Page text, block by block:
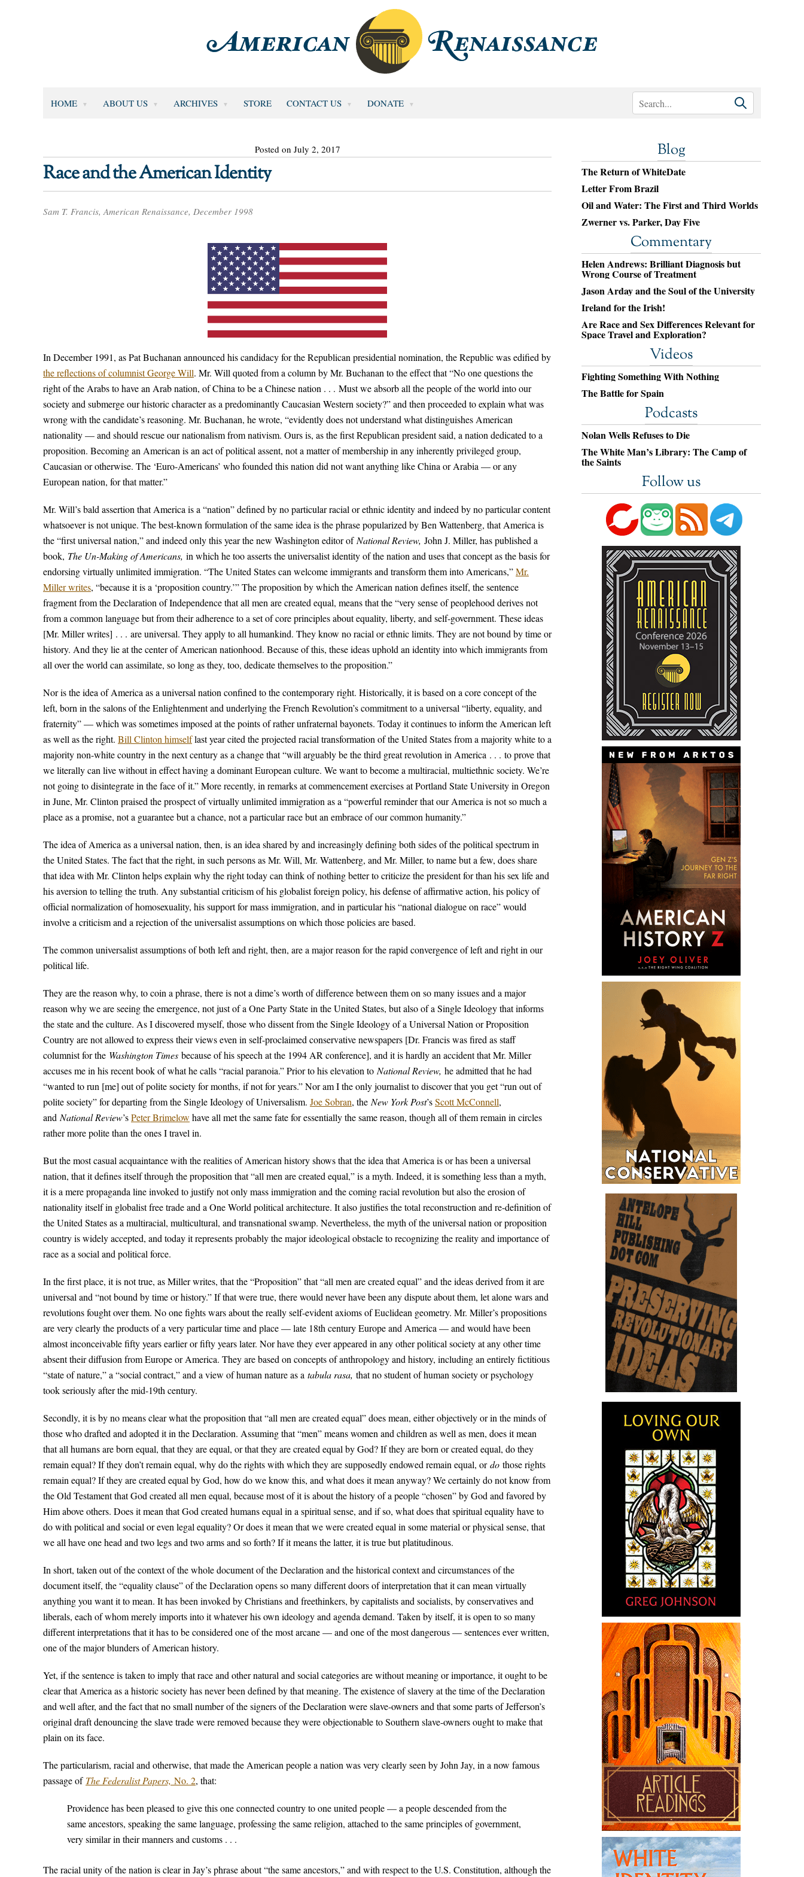
HOME ABOUT US ARCHIVES STORE CONTACT US DONATE
Posted on July 2, 2017
Race and the American Identity
Sam T. Francis, American Renaissance, December 1998
In December 1991, as Pat Buchanan announced his candidacy for the Republican presidential nomination, the Republic was edified by
the reflections of columnist George Will. Mr. Will quoted from a column by Mr. Buchanan to the effect that “No one questions the
right of the Arabs to have an Arab nation, of China to be a Chinese nation . . . Must we absorb all the people of the world into our
society and submerge our historic character as a predominantly Caucasian Western society?” and then proceeded to explain what was
wrong with the candidate’s reasoning. Mr. Buchanan, he wrote, “evidently does not understand what distinguishes American
nationality — and should rescue our nationalism from nativism. Ours is, as the first Republican president said, a nation dedicated to a
proposition. Becoming an American is an act of political assent, not a matter of membership in any inherently privileged group,
Caucasian or otherwise. The ‘Euro-Americans’ who founded this nation did not want anything like China or Arabia — or any
European nation, for that matter.”
Mr. Will’s bald assertion that America is a “nation” defined by no particular racial or ethnic identity and indeed by no particular content
whatsoever is not unique. The best-known formulation of the same idea is the phrase popularized by Ben Wattenberg, that America is
the “first universal nation,” and indeed only this year the new Washington editor of National Review, John J. Miller, has published a
book, The Un-Making of Americans, in which he too asserts the universalist identity of the nation and uses that concept as the basis for
endorsing virtually unlimited immigration. “The United States can welcome immigrants and transform them into Americans,”Mr.
Miller writes, “because it is a ‘proposition country.’” The proposition by which the American nation defines itself, the sentence
fragment from the Declaration of Independence that all men are created equal, means that the “very sense of peoplehood derives not
from a common language but from their adherence to a set of core principles about equality, liberty, and self-government. These ideas
[Mr. Miller writes] . . . are universal. They apply to all humankind. They know no racial or ethnic limits. They are not bound by time or
history. And they lie at the center of American nationhood. Because of this, these ideas uphold an identity into which immigrants from
all over the world can assimilate, so long as they, too, dedicate themselves to the proposition.”
Nor is the idea of America as a universal nation confined to the contemporary right. Historically, it is based on a core concept of the
left, born in the salons of the Enlightenment and underlying the French Revolution’s commitment to a universal “liberty, equality, and
fraternity” — which was sometimes imposed at the points of rather unfraternal bayonets. Today it continues to inform the American left
as well as the right. Bill Clinton himselflast year cited the projected racial transformation of the United States from a majority white to a
majority non-white country in the next century as a change that “will arguably be the third great revolution in America . . . to prove that
we literally can live without in effect having a dominant European culture. We want to become a multiracial, multiethnic society. We’re
not going to disintegrate in the face of it.” More recently, in remarks at commencement exercises at Portland State University in Oregon
in June, Mr. Clinton praised the prospect of virtually unlimited immigration as a “powerful reminder that our America is not so much a
place as a promise, not a guarantee but a chance, not a particular race but an embrace of our common humanity.”
The idea of America as a universal nation, then, is an idea shared by and increasingly defining both sides of the political spectrum in
the United States. The fact that the right, in such persons as Mr. Will, Mr. Wattenberg, and Mr. Miller, to name but a few, does share
that idea with Mr. Clinton helps explain why the right today can think of nothing better to criticize the president for than his sex life and
his aversion to telling the truth. Any substantial criticism of his globalist foreign policy, his defense of affirmative action, his policy of
official normalization of homosexuality, his support for mass immigration, and in particular his “national dialogue on race” would
involve a criticism and a rejection of the universalist assumptions on which those policies are based.
The common universalist assumptions of both left and right, then, are a major reason for the rapid convergence of left and right in our
political life.
They are the reason why, to coin a phrase, there is not a dime’s worth of difference between them on so many issues and a major
reason why we are seeing the emergence, not just of a One Party State in the United States, but also of a Single Ideology that informs
the state and the culture. As I discovered myself, those who dissent from the Single Ideology of a Universal Nation or Proposition
Country are not allowed to express their views even in self-proclaimed conservative newspapers [Dr. Francis was fired as staff
columnist for the Washington Times because of his speech at the 1994 AR conference], and it is hardly an accident that Mr. Miller
accuses me in his recent book of what he calls “racial paranoia.” Prior to his elevation to National Review, he admitted that he had
“wanted to run [me] out of polite society for months, if not for years.” Nor am I the only journalist to discover that you get “run out of
polite society” for departing from the Single Ideology of Universalism. Joe Sobran, the New York Post’sScott McConnell,
and National Review’sPeter Brimelow have all met the same fate for essentially the same reason, though all of them remain in circles
rather more polite than the ones I travel in.
But the most casual acquaintance with the realities of American history shows that the idea that America is or has been a universal
nation, that it defines itself through the proposition that “all men are created equal,” is a myth. Indeed, it is something less than a myth,
it is a mere propaganda line invoked to justify not only mass immigration and the coming racial revolution but also the erosion of
nationality itself in globalist free trade and a One World political architecture. It also justifies the total reconstruction and re-definition of
the United States as a multiracial, multicultural, and transnational swamp. Nevertheless, the myth of the universal nation or proposition
country is widely accepted, and today it represents probably the major ideological obstacle to recognizing the reality and importance of
race as a social and political force.
In the first place, it is not true, as Miller writes, that the “Proposition” that “all men are created equal” and the ideas derived from it are
universal and “not bound by time or history.” If that were true, there would never have been any dispute about them, let alone wars and
revolutions fought over them. No one fights wars about the really self-evident axioms of Euclidean geometry. Mr. Miller’s propositions
are very clearly the products of a very particular time and place — late 18th century Europe and America — and would have been
almost inconceivable fifty years earlier or fifty years later. Nor have they ever appeared in any other political society at any other time
absent their diffusion from Europe or America. They are based on concepts of anthropology and history, including an entirely fictitious
“state of nature,” a “social contract,” and a view of human nature as a tabula rasa, that no student of human society or psychology
took seriously after the mid-19th century.
Secondly, it is by no means clear what the proposition that “all men are created equal” does mean, either objectively or in the minds of
those who drafted and adopted it in the Declaration. Assuming that “men” means women and children as well as men, does it mean
that all humans are born equal, that they are equal, or that they are created equal by God? If they are born or created equal, do they
remain equal? If they don’t remain equal, why do the rights with which they are supposedly endowed remain equal, ordo those rights
remain equal? If they are created equal by God, how do we know this, and what does it mean anyway? We certainly do not know from
the Old Testament that God created all men equal, because most of it is about the history of a people “chosen” by God and favored by
Him above others. Does it mean that God created humans equal in a spiritual sense, and if so, what does that spiritual equality have to
do with political and social or even legal equality? Or does it mean that we were created equal in some material or physical sense, that
we all have one head and two legs and two arms and so forth? If it means the latter, it is true but platitudinous.
In short, taken out of the context of the whole document of the Declaration and the historical context and circumstances of the
document itself, the “equality clause” of the Declaration opens so many different doors of interpretation that it can mean virtually
anything you want it to mean. It has been invoked by Christians and freethinkers, by capitalists and socialists, by conservatives and
liberals, each of whom merely imports into it whatever his own ideology and agenda demand. Taken by itself, it is open to so many
different interpretations that it has to be considered one of the most arcane — and one of the most dangerous — sentences ever written,
one of the major blunders of American history.
Yet, if the sentence is taken to imply that race and other natural and social categories are without meaning or importance, it ought to be
clear that America as a historic society has never been defined by that meaning. The existence of slavery at the time of the Declaration
and well after, and the fact that no small number of the signers of the Declaration were slave-owners and that some parts of Jefferson’s
original draft denouncing the slave trade were removed because they were objectionable to Southern slave-owners ought to make that
plain on its face.
The particularism, racial and otherwise, that made the American people a nation was very clearly seen by John Jay, in a now famous
passage of The Federalist Papers, No. 2, that:
Providence has been pleased to give this one connected country to one united people — a people descended from the
same ancestors, speaking the same language, professing the same religion, attached to the same principles of government,
very similar in their manners and customs . . .
The racial unity of the nation is clear in Jay’s phrase about “the same ancestors,” and with respect to the U.S. Constitution, although the
Blog
The Return of WhiteDate
Letter From Brazil
Oil and Water: The First and Third Worlds
Zwerner vs. Parker, Day Five
Commentary
Helen Andrews: Brilliant Diagnosis but
Wrong Course of Treatment
Jason Arday and the Soul of the University
Ireland for the Irish!
Are Race and Sex Differences Relevant for
Space Travel and Exploration?
Videos
Fighting Something With Nothing
The Battle for Spain
Podcasts
Nolan Wells Refuses to Die
The White Man’s Library: The Camp of
the Saints
Follow us